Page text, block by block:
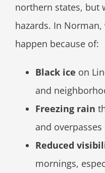
northern states, but
hazards. In
happen because of:
Black ice on
and
Freezing rain
and
Reduced
mornings,